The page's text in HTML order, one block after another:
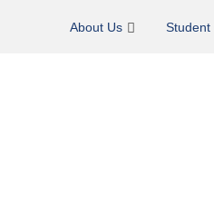
About Us Student